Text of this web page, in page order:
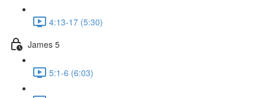
4:13-17 (5:30)
James 5
5:1-6 (6:03)